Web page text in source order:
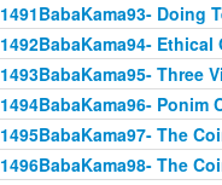
1491BabaKama93- Doing
1492BabaKama94-
1493BabaKama95- Three
1494BabaKama96-
1495BabaKama97- The
1496BabaKama98- The